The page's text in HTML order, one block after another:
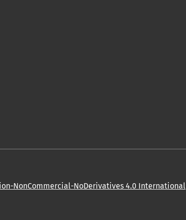
NonCommercial-NoDerivatives 4.0 International